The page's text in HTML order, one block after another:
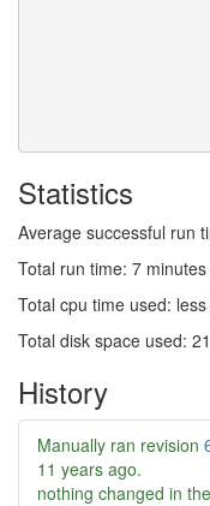
Statistics
Average successful run
Total run time: 7 minutes
Total cpu time used:
Total disk space used:
History
Manually ran revision
11 years ago.
nothing changed in